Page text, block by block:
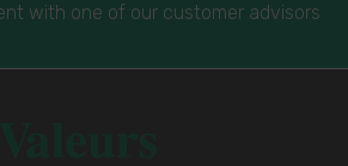
with one of our customer advisors